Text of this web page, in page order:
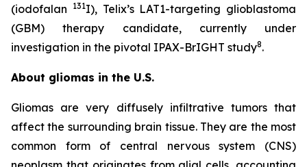
(iodofalan
131I), Telix’s LAT1-targeting glioblastoma
(GBM) therapy candidate, currently under
investigation in the pivotal IPAX-BrIGHT study8.
About gliomas in the U.S.
Gliomas are very diffusely infiltrative tumors that
affect the surrounding brain tissue. They are the most
common form of central nervous system (CNS)